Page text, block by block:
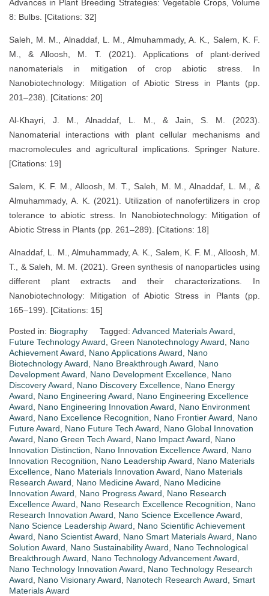
Advances in Plant Breeding Strategies: Vegetable Crops, Volume
8: Bulbs. [Citations: 32]
Saleh, M. M., Alnaddaf, L. M., Almuhammady, A. K., Salem, K. F.
M., & Alloosh, M. T. (2021). Applications of plant-derived
nanomaterials in mitigation of crop abiotic stress. In
Nanobiotechnology: Mitigation of Abiotic Stress in Plants (pp.
201–238). [Citations: 20]
Al-Khayri, J. M., Alnaddaf, L. M., & Jain, S. M. (2023).
Nanomaterial interactions with plant cellular mechanisms and
macromolecules and agricultural implications. Springer Nature.
[Citations: 19]
Salem, K. F. M., Alloosh, M. T., Saleh, M. M., Alnaddaf, L. M., &
Almuhammady, A. K. (2021). Utilization of nanofertilizers in crop
tolerance to abiotic stress. In Nanobiotechnology: Mitigation of
Abiotic Stress in Plants (pp. 261–289). [Citations: 18]
Alnaddaf, L. M., Almuhammady, A. K., Salem, K. F. M., Alloosh, M.
T., & Saleh, M. M. (2021). Green synthesis of nanoparticles using
different plant extracts and their characterizations. In
Nanobiotechnology: Mitigation of Abiotic Stress in Plants (pp.
165–199). [Citations: 15]
Posted in: Biography Tagged: Advanced Materials Award
Future Technology Award Green Nanotechnology Award
Nano
Achievement Award
Nano Applications Award
Nano
Biotechnology Award
Nano Breakthrough Award
Nano
Development Award
Nano Development Excellence Nano
Discovery Award
Nano Discovery Excellence Nano Energy
Award
Nano Engineering Award
Nano Engineering Excellence
Award
Nano Engineering Innovation Award
Nano Environment
Award
Nano Excellence Recognition Nano Frontier Award
Nano
Future Award
Nano Future Tech Award
Nano Global Innovation
Award
Nano Green Tech Award Nano Impact Award
Nano
Innovation Distinction
Nano Innovation Excellence Award
Nano
Innovation Recognition
Nano Leadership Award
Nano Materials
Excellence Nano Materials Innovation Award
Nano Materials
Research Award
Nano Medicine Award
Nano Medicine
Innovation Award
Nano Progress Award
Nano Research
Excellence Award
Nano Research Excellence Recognition
Nano
Research Innovation Award
Nano Science Excellence Award
Nano Science Leadership Award
Nano Scientific Achievement
Award
Nano Scientist Award Nano Smart Materials Award
Nano
Solution Award
Nano Sustainability Award
Nano Technological
Breakthrough Award
Nano Technology Advancement Award
Nano Technology Innovation Award
Nano Technology Research
Award
Nano Visionary Award Nanotech Research Award Smart
Materials Award